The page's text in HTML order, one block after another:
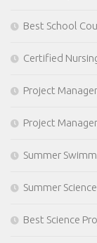
Best School
Certified
Project
Project
Summer
Summer
Best Science